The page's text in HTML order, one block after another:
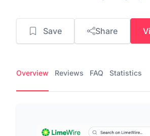
Save Share
Overview Reviews FAQ Statistics